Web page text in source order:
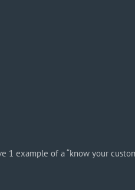
1 example of a “know your